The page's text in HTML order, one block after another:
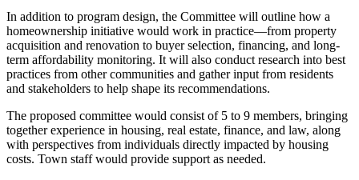
In addition to program design, the Committee will outline how a
homeownership initiative would work in practice—from property
acquisition and renovation to buyer selection, financing, and long-
term affordability monitoring. It will also conduct research into best
practices from other communities and gather input from residents
and stakeholders to help shape its recommendations.
The proposed committee would consist of 5 to 9 members, bringing
together experience in housing, real estate, finance, and law, along
with perspectives from individuals directly impacted by housing
costs. Town staff would provide support as needed.